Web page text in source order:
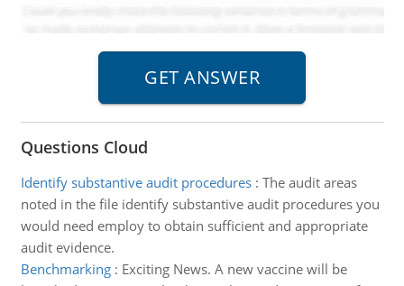
Questions Cloud
Identify substantive audit procedures: The audit areas
noted in the file identify substantive audit procedures you
would need employ to obtain sufficient and appropriate
audit evidence.
Benchmarking: Exciting News. A new vaccine will be